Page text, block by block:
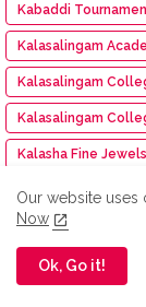
Kabaddi
Kalasalingam
Kalasalingam
Kalasalingam
Kalasha Fine Jewels
Kamarajar Port
Kancheepuram
Karadi Path Magic
Our website uses
Now
Ok, Go it!